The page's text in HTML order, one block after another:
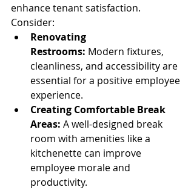
enhance tenant satisfaction.
Consider:
Renovating
Restrooms: Modern fixtures,
cleanliness, and accessibility are
essential for a positive employee
experience.
Creating Comfortable Break
Areas: A well-designed break
room with amenities like a
kitchenette can improve
employee morale and
productivity.